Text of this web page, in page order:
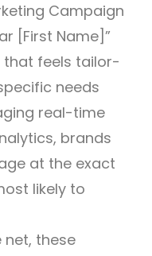
Campaign
[First Name]”
feels tailor-
needs
real-time
brands
at the exact
likely to
these